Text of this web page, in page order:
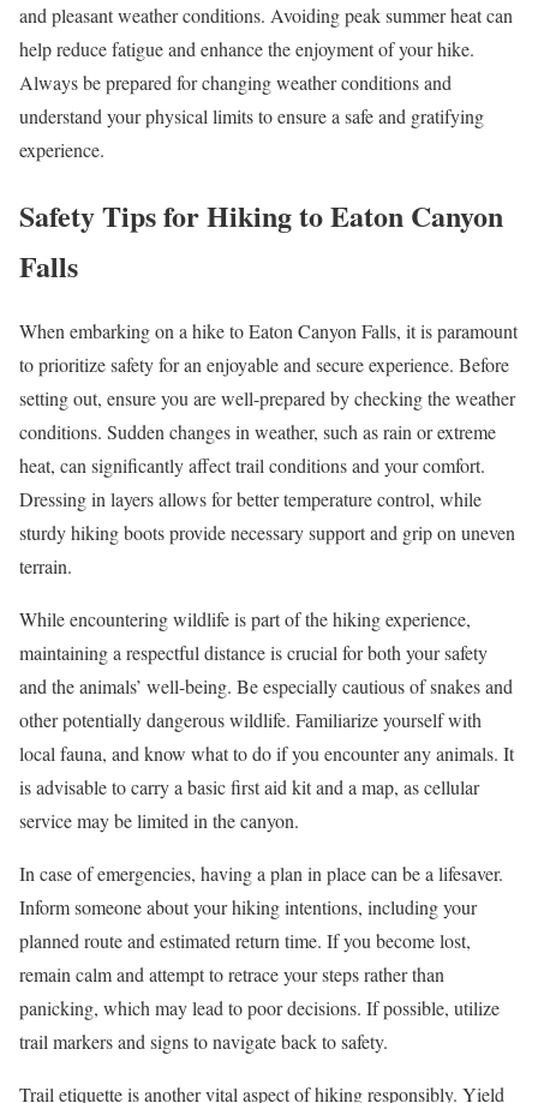
and pleasant weather conditions. Avoiding peak summer heat can
help reduce fatigue and enhance the enjoyment of your hike.
Always be prepared for changing weather conditions and
understand your physical limits to ensure a safe and gratifying
experience.
Safety Tips for Hiking to Eaton Canyon
Falls
When embarking on a hike to Eaton Canyon Falls, it is paramount
to prioritize safety for an enjoyable and secure experience. Before
setting out, ensure you are well-prepared by checking the weather
conditions. Sudden changes in weather, such as rain or extreme
heat, can significantly affect trail conditions and your comfort.
Dressing in layers allows for better temperature control, while
sturdy hiking boots provide necessary support and grip on uneven
terrain.
While encountering wildlife is part of the hiking experience,
maintaining a respectful distance is crucial for both your safety
and the animals’ well-being. Be especially cautious of snakes and
other potentially dangerous wildlife. Familiarize yourself with
local fauna, and know what to do if you encounter any animals. It
is advisable to carry a basic first aid kit and a map, as cellular
service may be limited in the canyon.
In case of emergencies, having a plan in place can be a lifesaver.
Inform someone about your hiking intentions, including your
planned route and estimated return time. If you become lost,
remain calm and attempt to retrace your steps rather than
panicking, which may lead to poor decisions. If possible, utilize
trail markers and signs to navigate back to safety.
Trail etiquette is another vital aspect of hiking responsibly. Yield